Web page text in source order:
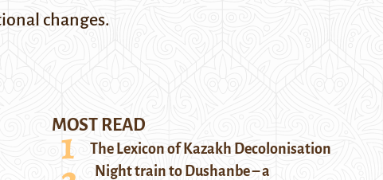
changes.
MOST READ
The Lexicon of Kazakh Decolonisation
Night train to Dushanbe – a